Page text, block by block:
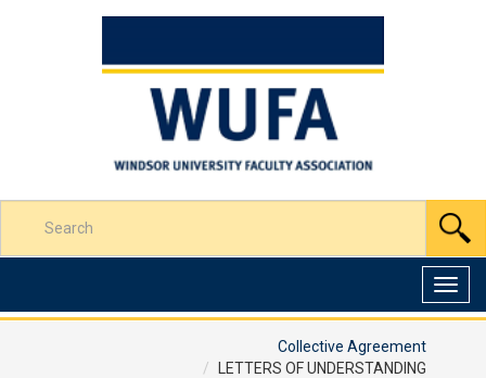
search
Collective Agreement
LETTERS OF UNDERSTANDING